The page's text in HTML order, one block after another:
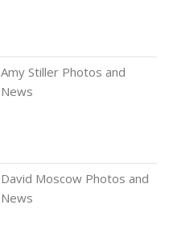
Amy Stiller Photos and
News
David Moscow Photos and
News